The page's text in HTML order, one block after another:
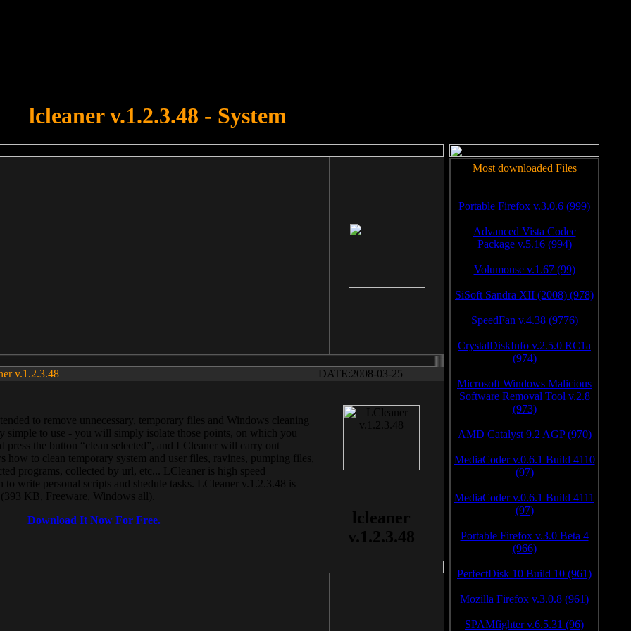
lcleaner v.1.2.3.48 - System
v.1.2.3.48 DATE:2008-03-25
to remove unnecessary, temporary files and Windows cleaning
simple to use - you will simply isolate those points, on which you
press the button “clean selected”, and LCleaner will carry out
how to clean temporary system and user files, ravines, pumping files,
programs, collected by url, etc... LCleaner is high speed
write personal scripts and shedule tasks. LCleaner v.1.2.3.48 is
KB, Freeware, Windows all).
Download It Now For Free.
lcleaner
v.1.2.3.48
Most downloaded Files
Portable Firefox v.3.0.6 (999)
Advanced Vista Codec
Package v.5.16 (994)
Volumouse v.1.67 (99)
SiSoft Sandra XII (2008) (978)
SpeedFan v.4.38 (9776)
CrystalDiskInfo v.2.5.0 RC1a
(974)
Microsoft Windows Malicious
Software Removal Tool v.2.8
(973)
AMD Catalyst 9.2 AGP (970)
MediaCoder v.0.6.1 Build 4110
(97)
MediaCoder v.0.6.1 Build 4111
(97)
Portable Firefox v.3.0 Beta 4
(966)
PerfectDisk 10 Build 10 (961)
Mozilla Firefox v.3.0.8 (961)
SPAMfighter v.6.5.31 (96)